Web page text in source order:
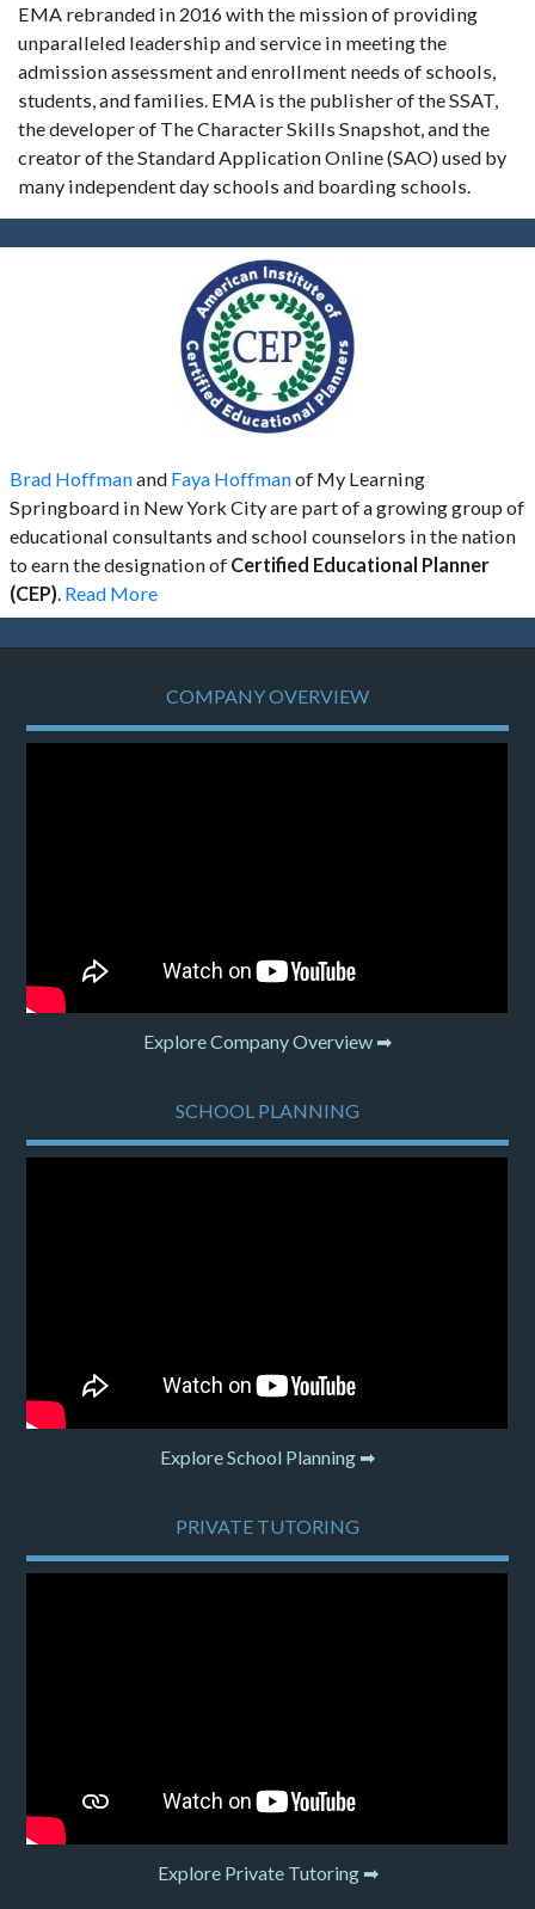
EMA rebranded in 2016 with the mission of providing
unparalleled leadership and service in meeting the
admission assessment and enrollment needs of schools,
students, and families. EMA is the publisher of the SSAT,
the developer of The Character Skills Snapshot, and the
creator of the Standard Application Online (SAO) used by
many independent day schools and boarding schools.
Brad Hoffmanand Faya Hoffmanof My Learning
Springboard in New York City are part of a growing group of
educational consultants and school counselors in the nation
to earn the designation of Certified Educational Planner
(CEP). Read More
COMPANY OVERVIEW
Explore Company Overview ➡
SCHOOL PLANNING
Explore School Planning ➡
PRIVATE TUTORING
Explore Private Tutoring ➡